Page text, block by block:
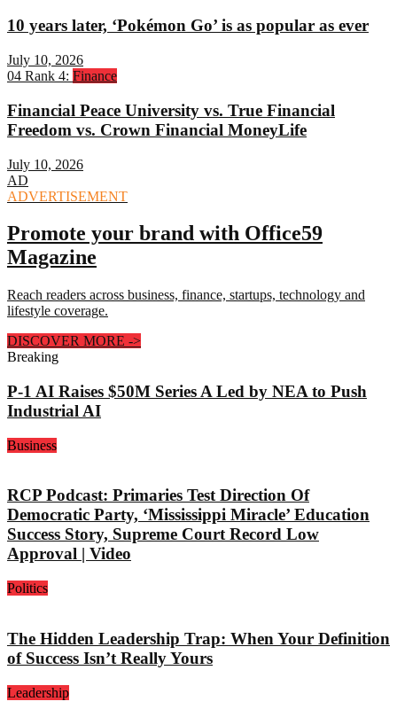
10 years later, ‘Pokémon Go’ is as popular as ever
July 10, 2026
04 Rank 4: Finance
Financial Peace University vs. True Financial
Freedom vs. Crown Financial MoneyLife
July 10, 2026
AD
ADVERTISEMENT
Promote your brand with Office59
Magazine
Reach readers across business, finance, startups, technology and
lifestyle coverage.
DISCOVER MORE ->
Breaking
P-1 AI Raises $50M Series A Led by NEA to Push
Industrial AI
Business
RCP Podcast: Primaries Test Direction Of
Democratic Party, ‘Mississippi Miracle’ Education
Success Story, Supreme Court Record Low
Approval | Video
Politics
The Hidden Leadership Trap: When Your Definition
of Success Isn’t Really Yours
Leadership